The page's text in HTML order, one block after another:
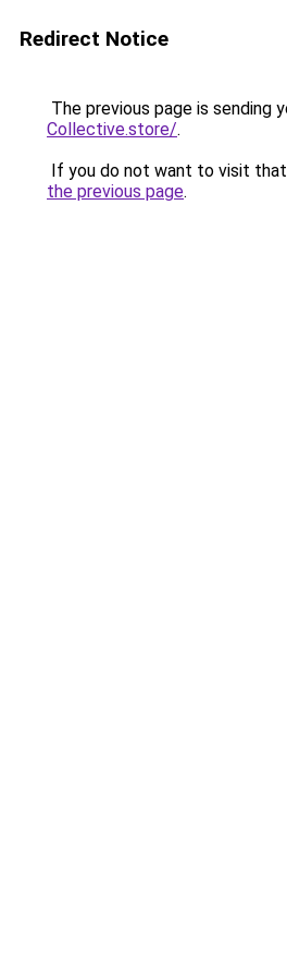
Redirect Notice
The previous page is sending
Collective.store/.
If you do not want to visit that
the previous page.